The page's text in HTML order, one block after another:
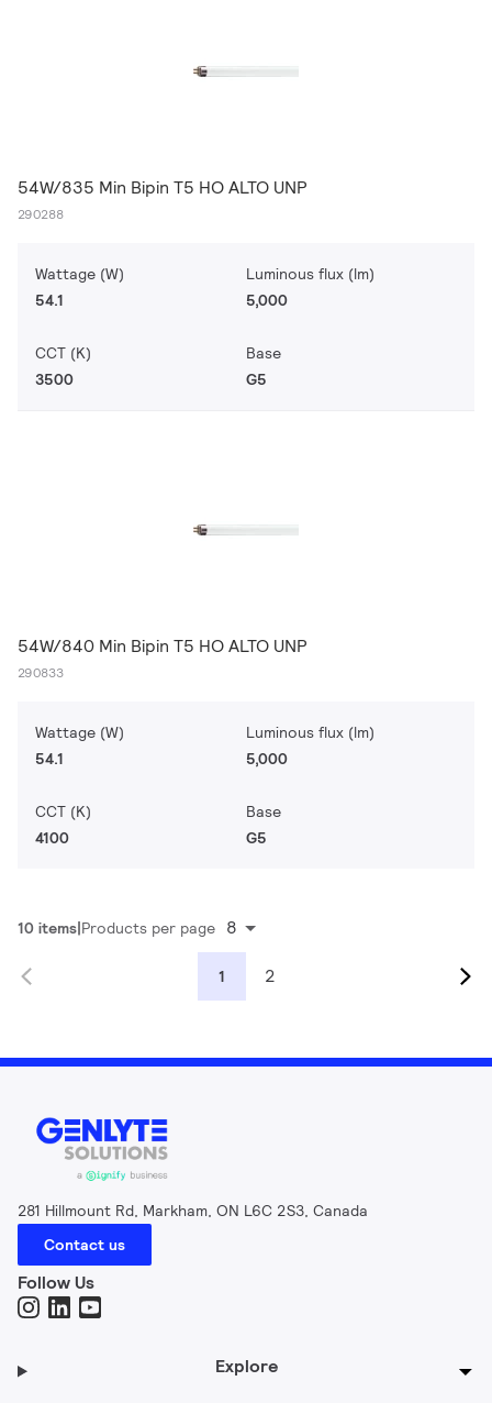
54W/835 Min Bipin T5 HO ALTO UNP
290288
Wattage (W)
54.1
Luminous flux (lm)
5,000
CCT (K)
3500
Base
G5
54W/840 Min Bipin T5 HO ALTO UNP
290833
Wattage (W)
54.1
Luminous flux (lm)
5,000
CCT (K)
4100
Base
G5
10 items Products per page 8
1 2
281 Hillmount Rd, Markham, ON L6C 2S3, Canada
Contact us
Follow Us
Explore